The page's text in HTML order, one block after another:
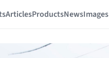
ArticlesProductsNewsImages